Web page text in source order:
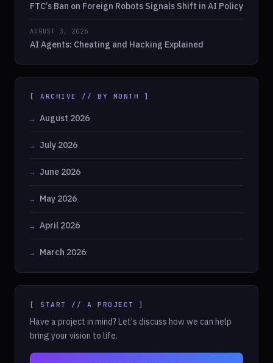
FTC’s Ban on Foreign Robots Signals Shift in AI Policy
AUGUST 3, 2026
AI Agents: Cheating and Hacking Explained
[ ARCHIVE // BY MONTH ]
August 2026
July 2026
June 2026
May 2026
April 2026
March 2026
[ START // A PROJECT ]
Have a project in mind? Let's discuss how we can help
bring your vision to life.